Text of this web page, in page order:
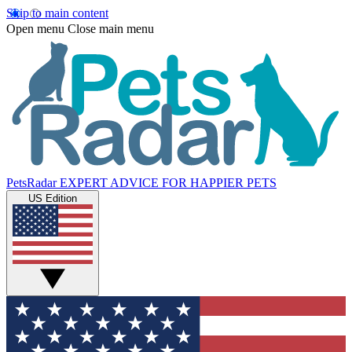
Skip to main content
Open menu Close main menu
PetsRadar EXPERT ADVICE FOR HAPPIER PETS
US Edition